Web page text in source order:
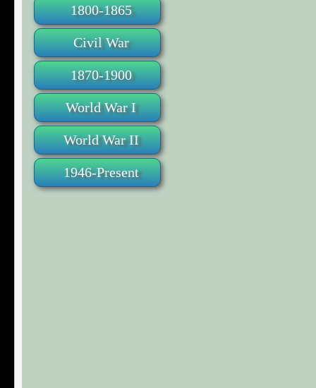
1800-1865
Civil War
1870-1900
World War I
World War II
1946-Present